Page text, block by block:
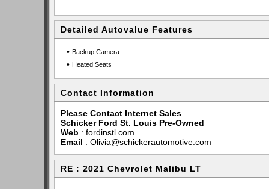
Detailed Autovalue Features
• Backup Camera
• Heated Seats
Contact Information
Please Contact Internet Sales
Schicker Ford St. Louis Pre-Owned
Web : fordinstl.com
Email : Olivia@schickerautomotive.com
RE : 2021 Chevrolet Malibu LT